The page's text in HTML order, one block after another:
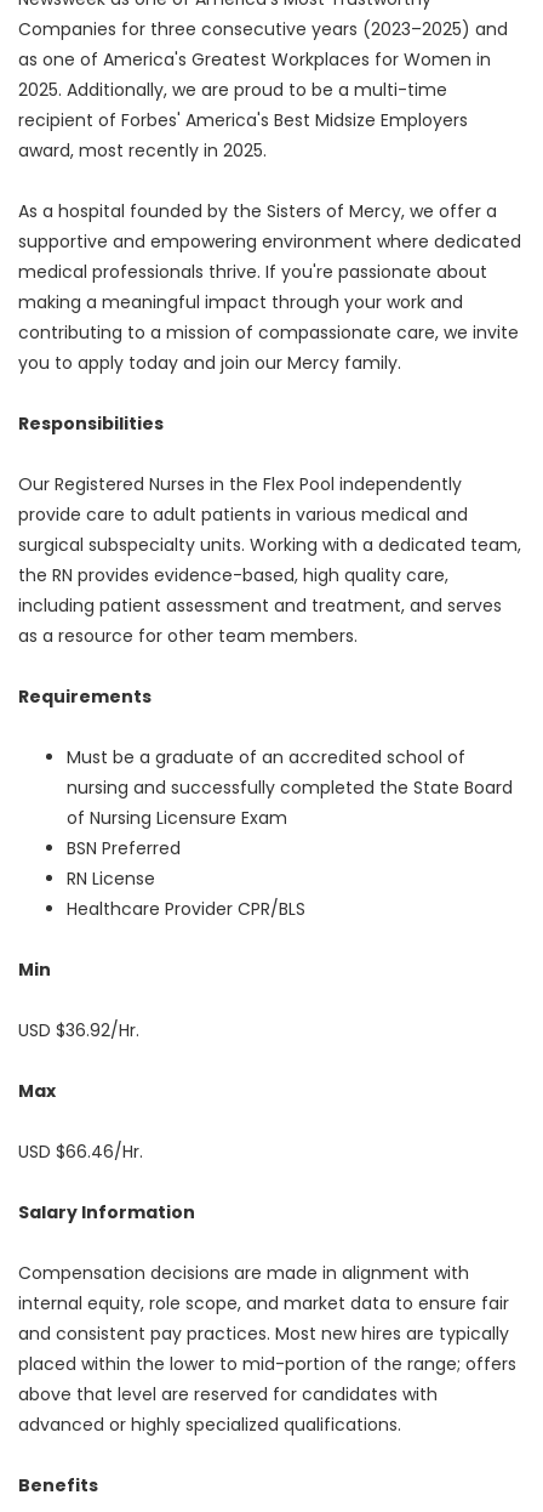
Companies for three consecutive years (2023–2025) and
as one of America's Greatest Workplaces for Women in
2025. Additionally, we are proud to be a multi-time
recipient of Forbes' America's Best Midsize Employers
award, most recently in 2025.
As a hospital founded by the Sisters of Mercy, we offer a
supportive and empowering environment where dedicated
medical professionals thrive. If you're passionate about
making a meaningful impact through your work and
contributing to a mission of compassionate care, we invite
you to apply today and join our Mercy family.
Responsibilities
Our Registered Nurses in the Flex Pool independently
provide care to adult patients in various medical and
surgical subspecialty units. Working with a dedicated team,
the RN provides evidence-based, high quality care,
including patient assessment and treatment, and serves
as a resource for other team members.
Requirements
Must be a graduate of an accredited school of
nursing and successfully completed the State Board
of Nursing Licensure Exam
BSN Preferred
RN License
Healthcare Provider CPR/BLS
Min
USD $36.92/Hr.
Max
USD $66.46/Hr.
Salary Information
Compensation decisions are made in alignment with
internal equity, role scope, and market data to ensure fair
and consistent pay practices. Most new hires are typically
placed within the lower to mid-portion of the range; offers
above that level are reserved for candidates with
advanced or highly specialized qualifications.
Benefits